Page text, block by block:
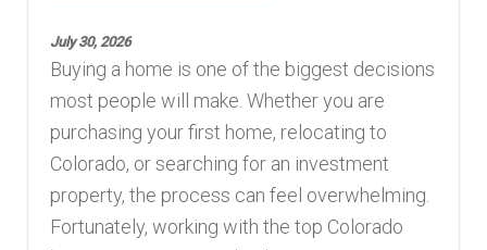
d
u
i
e
July 30, 2026
Buying a home is one of the biggest decisions
most people will make. Whether you are
purchasing your first home, relocating to
Colorado, or searching for an investment
property, the process can feel overwhelming.
Fortunately, working with the top Colorado